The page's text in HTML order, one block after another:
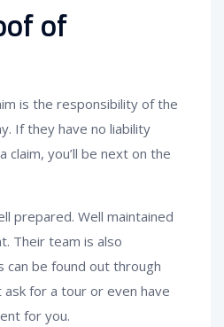
of
is the responsibility of the
If they have no liability
claim, you’ll be next on the
prepared. Well maintained
Their team is also
can be found out through
for a tour or even have
for you.